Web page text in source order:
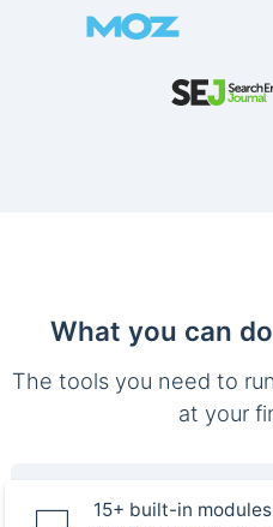
What you can
The tools you need to
at your
15+ built-in